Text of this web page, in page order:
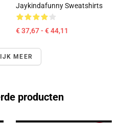
Jaykindafunny Sweatshirts
€ 37,67 - € 44,11
MEER
producten